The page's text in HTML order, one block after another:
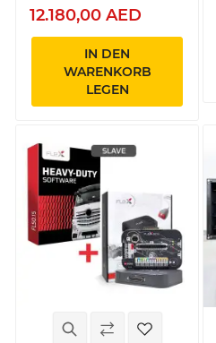
OBD/Bench/Boot - Master
12.180,00 AED
IN DEN
WARENKORB
LEGEN